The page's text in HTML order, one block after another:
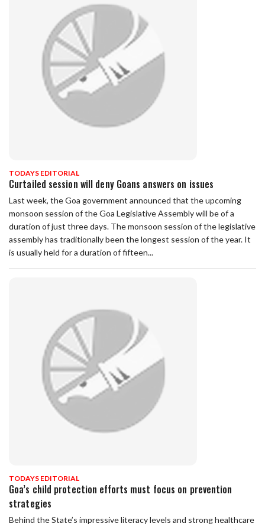
TODAYS EDITORIAL
Curtailed session will deny Goans answers on issues
Last week, the Goa government announced that the upcoming
monsoon session of the Goa Legislative Assembly will be of a
duration of just three days. The monsoon session of the legislative
assembly has traditionally been the longest session of the year. It
is usually held for a duration of fifteen...
TODAYS EDITORIAL
Goa’s child protection efforts must focus on prevention
strategies
Behind the State’s impressive literacy levels and strong healthcare